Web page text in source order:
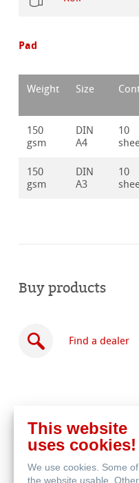
Pad
Weight Size
150
gsm
DIN
A4
10
150
gsm
DIN
A3
10
Buy products
Find a dealer
online
This website
uses cookies!
We use cookies. Some
the website usable.